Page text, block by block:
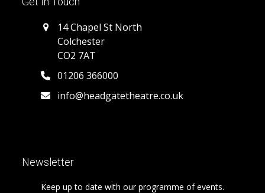
14 Chapel St North
Colchester
CO2 7AT
01206 366000
info@headgatetheatre.co.uk
Newsletter
Keep up to date with our programme of events.